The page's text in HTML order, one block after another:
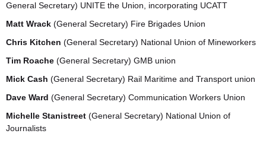
General Secretary) UNITE the Union, incorporating UCATT
Matt Wrack (General Secretary) Fire Brigades Union
Chris Kitchen (General Secretary) National Union of Mineworkers
Tim Roache (General Secretary) GMB union
Mick Cash (General Secretary) Rail Maritime and Transport union
Dave Ward (General Secretary) Communication Workers Union
Michelle Stanistreet (General Secretary) National Union of
Journalists